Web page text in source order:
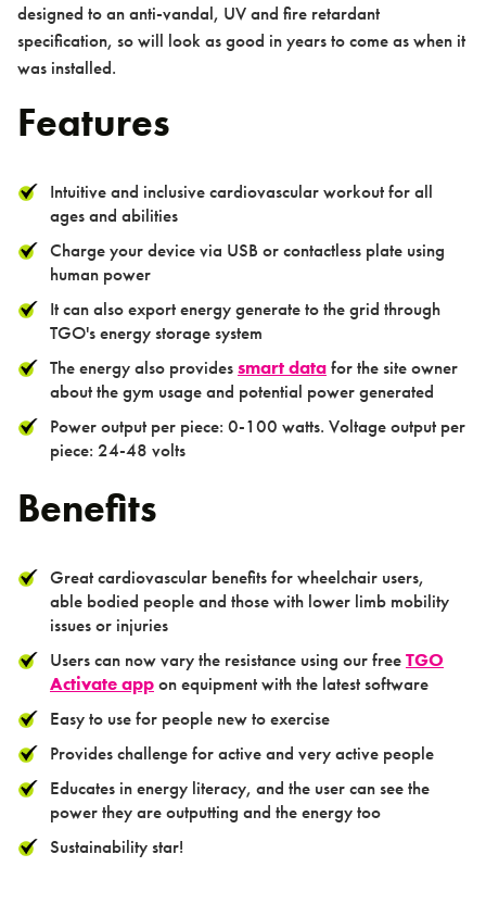
Case studies
Design & Technical
Activation
Contact us
Contact
designed to an anti-vandal, UV and fire retardant
specification, so will look as good in years to come as when it
was installed.
Features
Intuitive and inclusive cardiovascular workout for all
ages and abilities
Charge your device via USB or contactless plate using
human power
It can also export energy generate to the grid through
TGO's energy storage system
The energy also providessmart datafor the site owner
about the gym usage and potential power generated
Power output per piece: 0-100 watts. Voltage output per
piece: 24-48 volts
Benefits
Great cardiovascular benefits for wheelchair users,
able bodied people and those with lower limb mobility
issues or injuries
Users can now vary the resistance using our freeTGO
Activate appon equipment with the latest software
Easy to use for people new to exercise
Provides challenge for active and very active people
Educates in energy literacy, and the user can see the
power they are outputting and the energy too
Sustainability star!